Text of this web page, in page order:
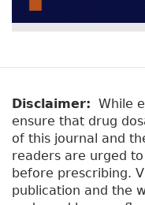
Disclaimer: While
ensure that drug
of this journal and
readers are urged
before prescribing.
publication and the